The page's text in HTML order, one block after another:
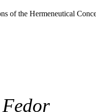
of the Hermeneutical
Fedor